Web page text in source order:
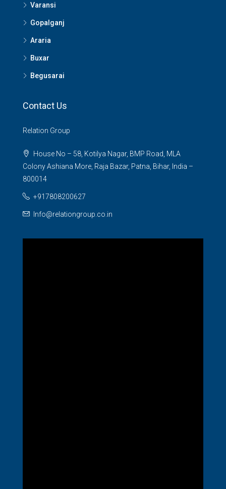
Varansi
Gopalganj
Araria
Buxar
Begusarai
Contact Us
Relation Group
House No – 58, Kotilya Nagar, BMP Road, MLA
Colony Ashiana More, Raja Bazar, Patna, Bihar, India –
800014
+917808200627
Info@relationgroup.co.in